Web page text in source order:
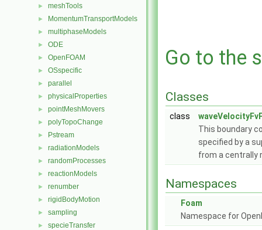
► meshTools
► MomentumTransportModels
► multiphaseModels
► ODE
► OpenFOAM
► OSspecific
► parallel
► physicalProperties
► pointMeshMovers
► polyTopoChange
► Pstream
► radiationModels
► randomProcesses
► reactionModels
► renumber
► rigidBodyMotion
► sampling
► specieTransfer
Go to the
Classes
class
This boundary
specified by a
from a centrally
Namespaces
Foam
Namespace for